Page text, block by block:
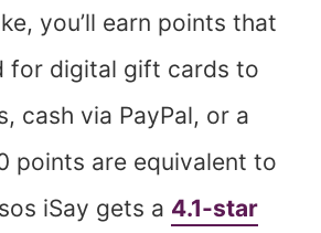
you’ll earn points that
for digital gift cards to
cash via PayPal, or a
points are equivalent to
iSay gets a 4.1-star